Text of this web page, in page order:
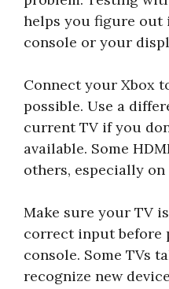
helps you figure
console or your
Connect your Xbox
possible. Use a
current TV if you
available. Some
others, especially on
Make sure your TV
correct input before
console. Some TVs
recognize new